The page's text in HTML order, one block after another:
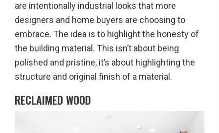
are intentionally industrial looks that more
designers and home buyers are choosing to
embrace. The idea is to highlight the honesty of
the building material. This isn’t about being
polished and pristine, it’s about highlighting the
structure and original finish of a material.
RECLAIMED WOOD